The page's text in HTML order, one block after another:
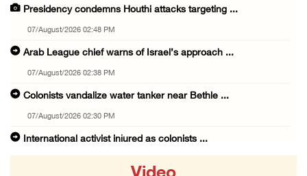
Presidency condemns Houthi attacks targeting ...
07/August/2026 02:48 PM
Arab League chief warns of Israel’s approach ...
07/August/2026 02:38 PM
Colonists vandalize water tanker near Bethle ...
07/August/2026 02:30 PM
International activist injured as colonists ...